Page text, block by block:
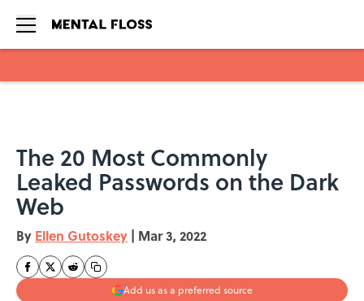
The 20 Most Commonly
Leaked Passwords on the Dark
Web
By Ellen Gutoskey | Mar 3, 2022
Add us as a preferred source